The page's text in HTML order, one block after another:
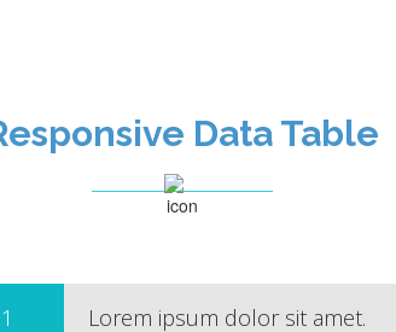
Data Table
Lorem ipsum dolor sit amet.